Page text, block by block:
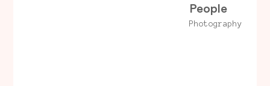
People
Photography